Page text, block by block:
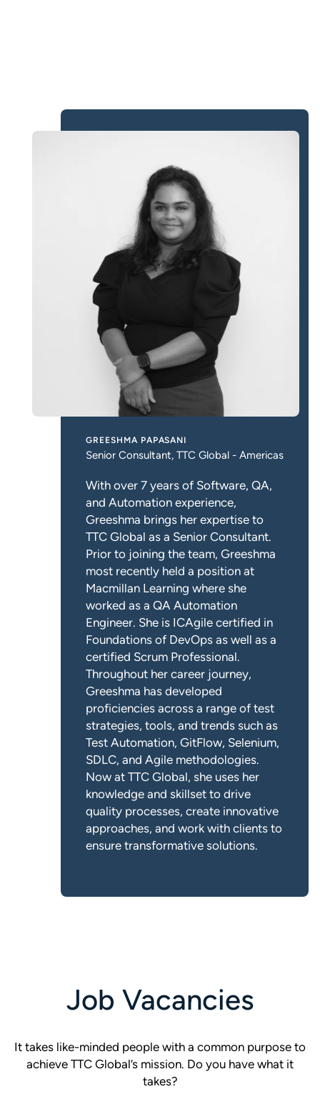
GREESHMA PAPASANI
Senior Consultant, TTC Global - Americas
With over 7 years of Software, QA,
and Automation experience,
Greeshma brings her expertise to
TTC Global as a Senior Consultant.
Prior to joining the team, Greeshma
most recently held a position at
Macmillan Learning where she
worked as a QA Automation
Engineer. She is ICAgile certified in
Foundations of DevOps as well as a
certified Scrum Professional.
Throughout her career journey,
Greeshma has developed
proficiencies across a range of test
strategies, tools, and trends such as
Test Automation, GitFlow, Selenium,
SDLC, and Agile methodologies.
Now at TTC Global, she uses her
knowledge and skillset to drive
quality processes, create innovative
approaches, and work with clients to
ensure transformative solutions.
Job Vacancies
It takes like-minded people with a common purpose to
achieve TTC Global’s mission. Do you have what it
takes?